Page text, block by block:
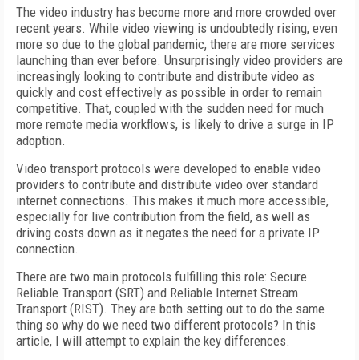
The video industry has become more and more crowded over
recent years. While video viewing is undoubtedly rising, even
more so due to the global pandemic, there are more services
launching than ever before. Unsurprisingly video providers are
increasingly looking to contribute and distribute video as
quickly and cost effectively as possible in order to remain
competitive. That, coupled with the sudden need for much
more remote media workflows, is likely to drive a surge in IP
adoption.
Video transport protocols were developed to enable video
providers to contribute and distribute video over standard
internet connections. This makes it much more accessible,
especially for live contribution from the field, as well as
driving costs down as it negates the need for a private IP
connection.
There are two main protocols fulfilling this role: Secure
Reliable Transport (SRT) and Reliable Internet Stream
Transport (RIST). They are both setting out to do the same
thing so why do we need two different protocols? In this
article, I will attempt to explain the key differences.